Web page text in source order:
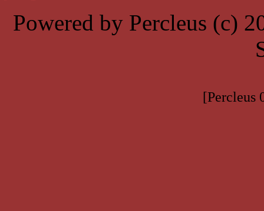
Powered by Percleus (c)
[Percleus